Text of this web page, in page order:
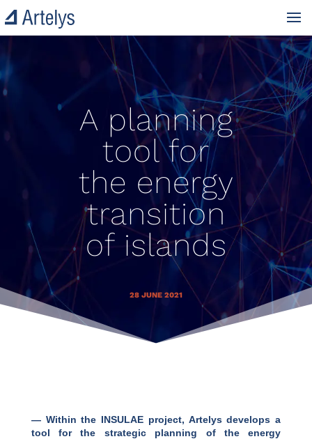
A planning
tool for
the energy
transition
of islands
28 JUNE 2021
— Within the INSULAE project, Artelys develops a
tool for the strategic planning of the energy